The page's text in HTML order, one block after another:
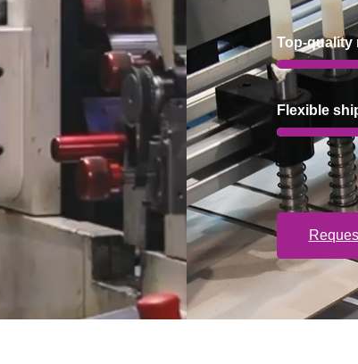
Top-quality
Flexible